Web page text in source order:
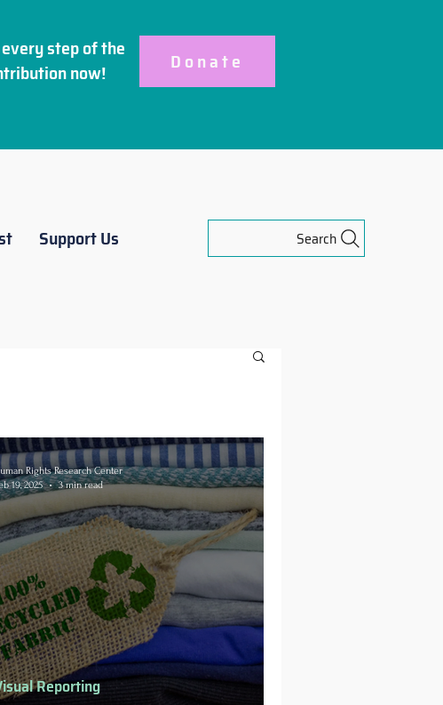
step of the
now! Donate
Support Us Search
Reporting
Rights Research Center
19, 2025
3 min read